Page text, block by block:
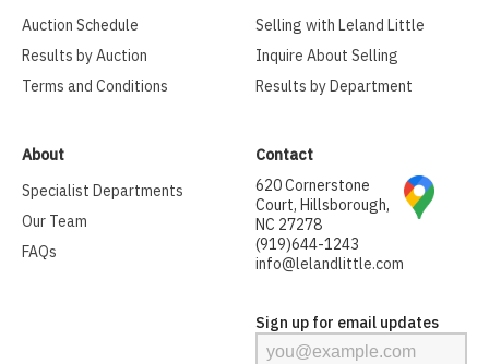
Auction Schedule
Results by Auction
Terms and Conditions
Selling with Leland Little
Inquire About Selling
Results by Department
About
Specialist Departments
Our Team
FAQs
Contact
620 Cornerstone
Court, Hillsborough,
NC 27278
(919)644-1243
info@lelandlittle.com
Sign up for email updates